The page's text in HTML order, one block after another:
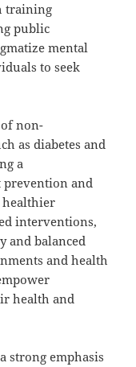
training
public
mental
to seek
non-
as diabetes and
a
prevention and
healthier
interventions,
and balanced
and health
health and
strong emphasis